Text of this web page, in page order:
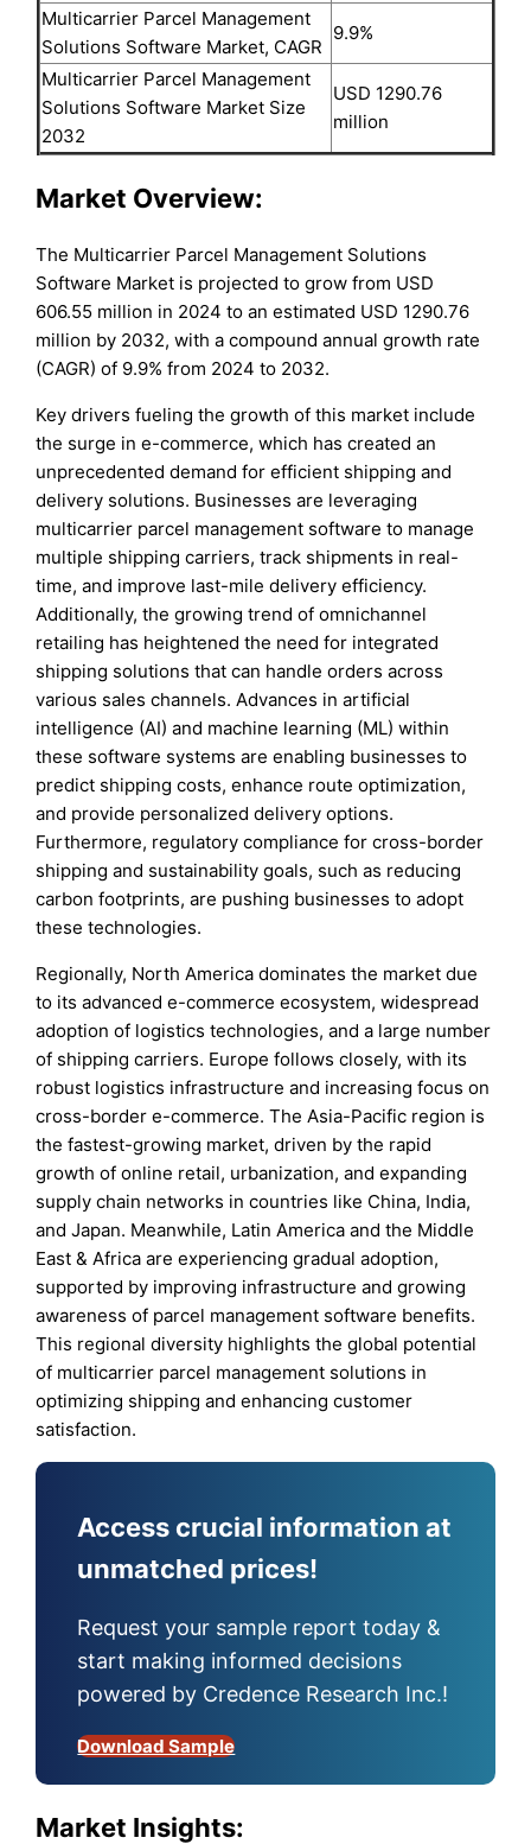
Multicarrier Parcel Management
Solutions Software Market, CAGR
9.9%
Multicarrier Parcel Management
Solutions Software Market Size
2032
USD 1290.76
million
Market Overview:
The Multicarrier Parcel Management Solutions
Software Market is projected to grow from USD
606.55 million in 2024 to an estimated USD 1290.76
million by 2032, with a compound annual growth rate
(CAGR) of 9.9% from 2024 to 2032.
Key drivers fueling the growth of this market include
the surge in e-commerce, which has created an
unprecedented demand for efficient shipping and
delivery solutions. Businesses are leveraging
multicarrier parcel management software to manage
multiple shipping carriers, track shipments in real-
time, and improve last-mile delivery efficiency.
Additionally, the growing trend of omnichannel
retailing has heightened the need for integrated
shipping solutions that can handle orders across
various sales channels. Advances in artificial
intelligence (AI) and machine learning (ML) within
these software systems are enabling businesses to
predict shipping costs, enhance route optimization,
and provide personalized delivery options.
Furthermore, regulatory compliance for cross-border
shipping and sustainability goals, such as reducing
carbon footprints, are pushing businesses to adopt
these technologies.
Regionally, North America dominates the market due
to its advanced e-commerce ecosystem, widespread
adoption of logistics technologies, and a large number
of shipping carriers. Europe follows closely, with its
robust logistics infrastructure and increasing focus on
cross-border e-commerce. The Asia-Pacific region is
the fastest-growing market, driven by the rapid
growth of online retail, urbanization, and expanding
supply chain networks in countries like China, India,
and Japan. Meanwhile, Latin America and the Middle
East & Africa are experiencing gradual adoption,
supported by improving infrastructure and growing
awareness of parcel management software benefits.
This regional diversity highlights the global potential
of multicarrier parcel management solutions in
optimizing shipping and enhancing customer
satisfaction.
Access crucial information at
unmatched prices!
Request your sample report today &
start making informed decisions
powered by Credence Research Inc.!
Download Sample
Market Insights: